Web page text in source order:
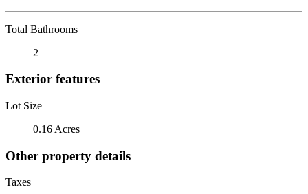
Total Bathrooms
2
Exterior features
Lot Size
0.16 Acres
Other property details
Taxes